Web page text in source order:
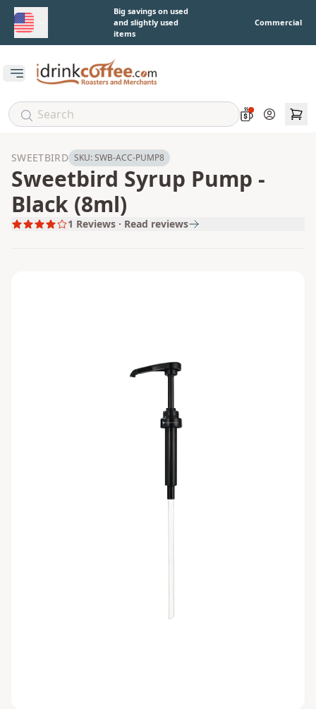
Skip to main contentBig savings on used
and slightly used
items
Commercial
Open main menu
Account
SWEETBIRD SKU:SWB-ACC-PUMP8
Sweetbird Syrup Pump -
Black (8ml)
1 Reviews · Read reviews